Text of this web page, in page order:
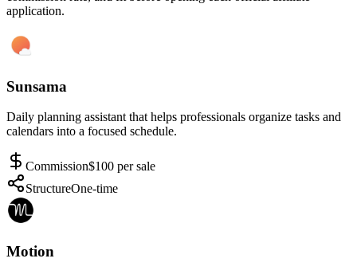
application.
Sunsama
Daily planning assistant that helps professionals organize tasks and
calendars into a focused schedule.
Commission$100 per sale
StructureOne-time
Motion